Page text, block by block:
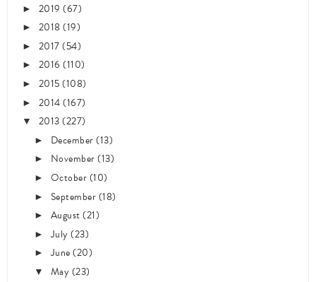
► 2019 (67)
► 2018(19)
► 2017(54)
► 2016 (110)
► 2015(108)
► 2014(167)
▼ 2013(227)
► December(13)
► November(13)
► October(10)
► September(18)
► August(21)
►July(23)
►June(20)
▼ May(23)